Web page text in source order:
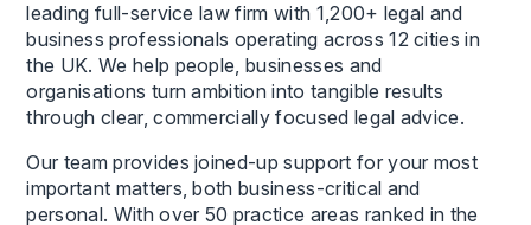
leading full-service law firm with 1,200+ legal and
business professionals operating across 12 cities in
the UK. We help people, businesses and
organisations turn ambition into tangible results
through clear, commercially focused legal advice.
Our team provides joined-up support for your most
important matters, both business-critical and
personal. With over 50 practice areas ranked in the